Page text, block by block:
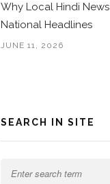
Why Local Hindi
National Headlines
JUNE 11, 2026
SEARCH IN SITE